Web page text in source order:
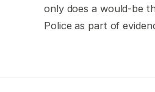
only does a would-be
Police as part of